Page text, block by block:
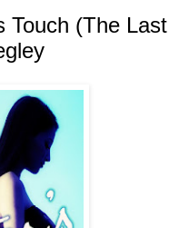
Touch (The Last